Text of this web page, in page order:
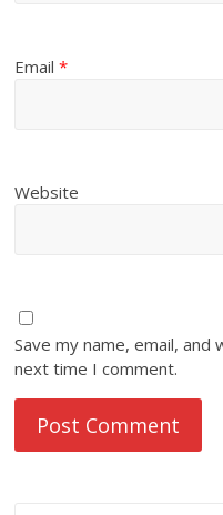
Email*
Website
Save my name, email,
next time I comment.